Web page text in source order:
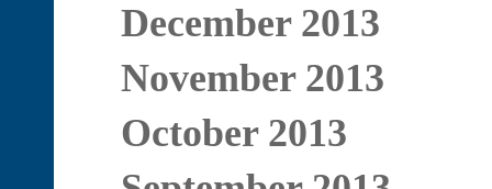
December 2013
November 2013
October 2013